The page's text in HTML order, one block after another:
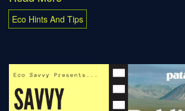
Eco Hints And Tips